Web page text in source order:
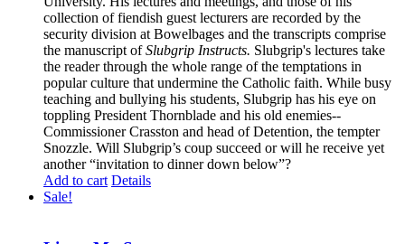
collection of fiendish guest lecturers are recorded by the
security division at Bowelbages and the transcripts comprise
the manuscript ofSlubgrip Instructs. Slubgrip's lectures take
the reader through the whole range of the temptations in
popular culture that undermine the Catholic faith. While busy
teaching and bullying his students, Slubgrip has his eye on
toppling President Thornblade and his old enemies--
Commissioner Crasston and head of Detention, the tempter
Snozzle. Will Slubgrip’s coup succeed or will he receive yet
another “invitation to dinner down below”?
Add to cart Details
Sale!